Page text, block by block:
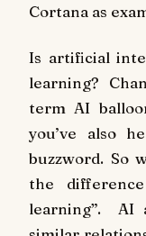
Cortana as
Is artificial
learning?
term AI
you’ve also
buzzword. So
the
learning”. AI